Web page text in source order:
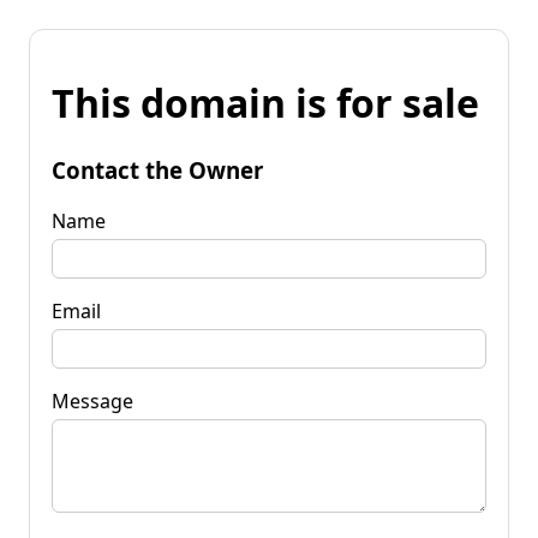
This domain is for sale
Contact the Owner
Name
Email
Message